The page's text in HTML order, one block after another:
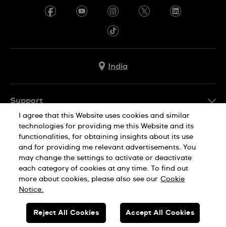
India
Support
FAQ
Company Info
Press
Jobs
Sitemap
Privacy Policy Cookie Notice
SWISS MADE
I agree that this Website uses cookies and similar
technologies for providing me this Website and its
functionalities, for obtaining insights about its use
and for providing me relevant advertisements. You
may change the settings to activate or deactivate
each category of cookies at any time. To find out
more about cookies, please also see our Cookie
Notice.
Reject All Cookies Accept All Cookies